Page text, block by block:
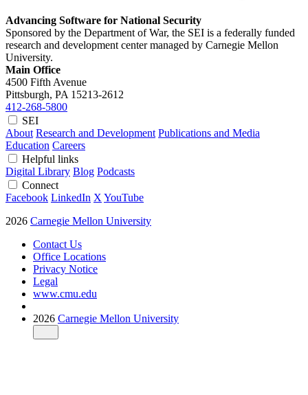
Advancing Software for National Security
Sponsored by the Department of War, the SEI is a federally funded
research and development center managed by Carnegie Mellon
University.
Main Office
4500 Fifth Avenue
Pittsburgh, PA 15213-2612
412-268-5800
SEI
About Research and Development Publications and Media
Education Careers
Helpful links
Digital Library Blog Podcasts
Connect
Facebook LinkedIn X YouTube
2026 Carnegie Mellon University
Contact Us
Office Locations
Privacy Notice
Legal
www.cmu.edu
2026 Carnegie Mellon University